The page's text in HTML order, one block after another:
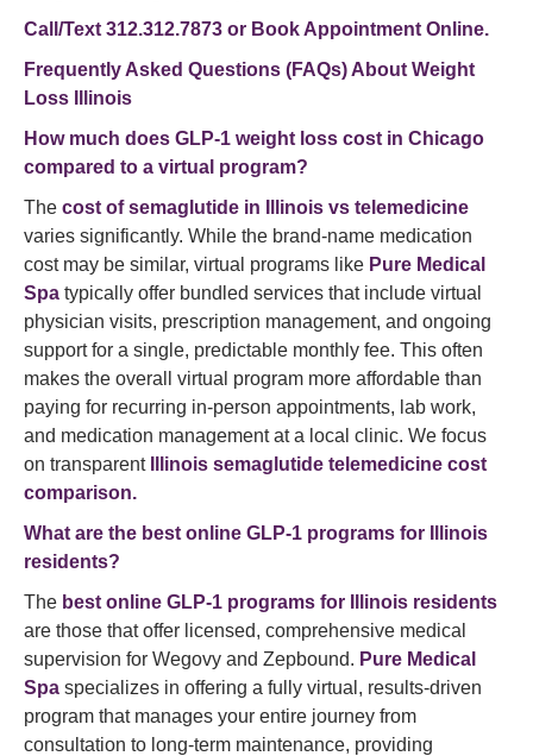
Call/Text 312.312.7873 or Book Appointment Online.
Frequently Asked Questions (FAQs) About Weight
Loss Illinois
How much does GLP-1 weight loss cost in Chicago
compared to a virtual program?
The cost of semaglutide in Illinois vs telemedicine
varies significantly. While the brand-name medication
cost may be similar, virtual programs like Pure Medical
Spa typically offer bundled services that include virtual
physician visits, prescription management, and ongoing
support for a single, predictable monthly fee. This often
makes the overall virtual program more affordable than
paying for recurring in-person appointments, lab work,
and medication management at a local clinic. We focus
on transparent
Illinois semaglutide telemedicine cost
comparison.
What are the best online GLP-1 programs for Illinois
residents?
The best online GLP-1 programs for Illinois residents
are those that offer licensed, comprehensive medical
supervision for Wegovy and Zepbound. Pure Medical
Spa specializes in offering a fully virtual, results-driven
program that manages your entire journey from
consultation to long-term maintenance, providing